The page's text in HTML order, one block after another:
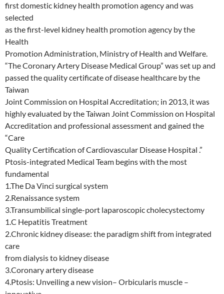
first domestic kidney health promotion agency and was
selected
as the first-level kidney health promotion agency by the
Health
Promotion Administration, Ministry of Health and Welfare.
“The Coronary Artery Disease Medical Group” was set up and
passed the quality certificate of disease healthcare by the
Taiwan
Joint Commission on Hospital Accreditation; in 2013, it was
highly evaluated by the Taiwan Joint Commission on Hospital
Accreditation and professional assessment and gained the
“Care
Quality Certification of Cardiovascular Disease Hospital .”
Ptosis-integrated Medical Team begins with the most
fundamental
1.The Da Vinci surgical system
2.Renaissance system
3.Transumbilical single-port laparoscopic cholecystectomy
1.C Hepatitis Treatment
2.Chronic kidney disease: the paradigm shift from integrated
care
from dialysis to kidney disease
3.Coronary artery disease
4.Ptosis: Unveiling a new vision– Orbicularis muscle –